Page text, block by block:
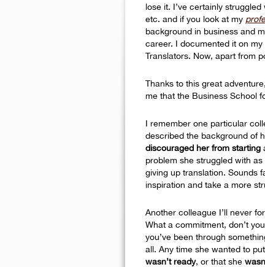
lose it. I’ve certainly
etc. and if you look at my
background in business and
career. I documented it on
Translators. Now, apart from
Thanks to this great
me that the Business School
I remember one particular
described the background of
discouraged her from starting
problem she struggled with
giving up translation. Sounds
inspiration and take a more
Another colleague I’ll never
What a commitment, don’t
you’ve been through
all. Any time she wanted to
wasn’t ready, or that she